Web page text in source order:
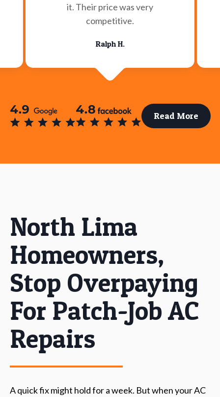
it. Their price was very
competitive.
Ralph H.
Read More
North Lima
Homeowners,
Stop Overpaying
For Patch-Job AC
Repairs
A quick fix might hold for a week. But when your AC